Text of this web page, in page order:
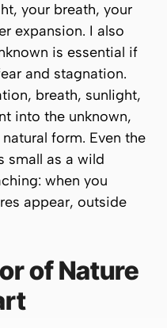
your breath, your
expansion. I also
is essential if
and stagnation.
breath, sunlight,
into the unknown,
form. Even the
small as a wild
when you
appear, outside
of Nature